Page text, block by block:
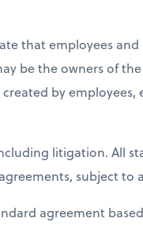
that employees
be the owners of
by
litigation. All
subject to
agreement